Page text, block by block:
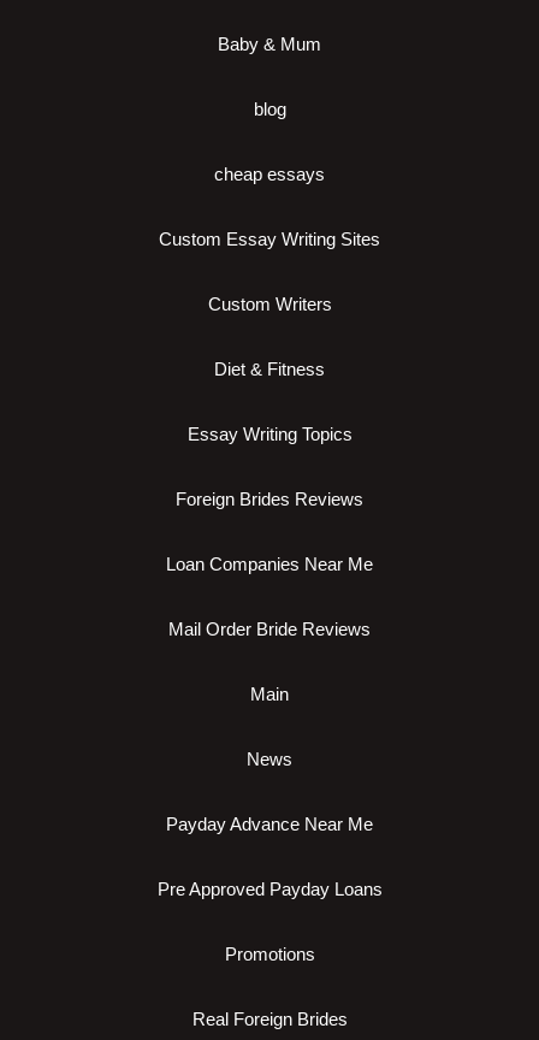
Baby & Mum
blog
cheap essays
Custom Essay Writing Sites
Custom Writers
Diet & Fitness
Essay Writing Topics
Foreign Brides Reviews
Loan Companies Near Me
Mail Order Bride Reviews
Main
News
Payday Advance Near Me
Pre Approved Payday Loans
Promotions
Real Foreign Brides